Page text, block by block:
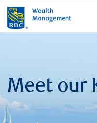
Meet our